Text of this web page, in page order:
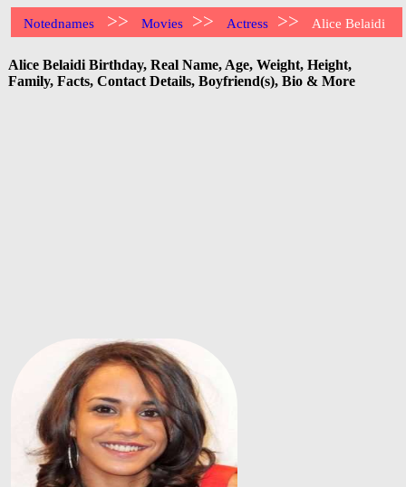
Notednames >> Movies >> Actress >> Alice Belaidi
Alice Belaidi Birthday, Real Name, Age, Weight, Height,
Family, Facts, Contact Details, Boyfriend(s), Bio & More